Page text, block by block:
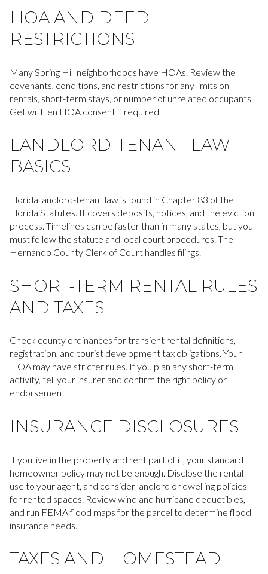
HOA AND DEED
RESTRICTIONS
Many Spring Hill neighborhoods have HOAs. Review the
covenants, conditions, and restrictions for any limits on
rentals, short-term stays, or number of unrelated occupants.
Get written HOA consent if required.
LANDLORD-TENANT LAW
BASICS
Florida landlord-tenant law is found in Chapter 83 of the
Florida Statutes. It covers deposits, notices, and the eviction
process. Timelines can be faster than in many states, but you
must follow the statute and local court procedures. The
Hernando County Clerk of Court handles filings.
SHORT-TERM RENTAL RULES
AND TAXES
Check county ordinances for transient rental definitions,
registration, and tourist development tax obligations. Your
HOA may have stricter rules. If you plan any short-term
activity, tell your insurer and confirm the right policy or
endorsement.
INSURANCE DISCLOSURES
If you live in the property and rent part of it, your standard
homeowner policy may not be enough. Disclose the rental
use to your agent, and consider landlord or dwelling policies
for rented spaces. Review wind and hurricane deductibles,
and run FEMA flood maps for the parcel to determine flood
insurance needs.
TAXES AND HOMESTEAD